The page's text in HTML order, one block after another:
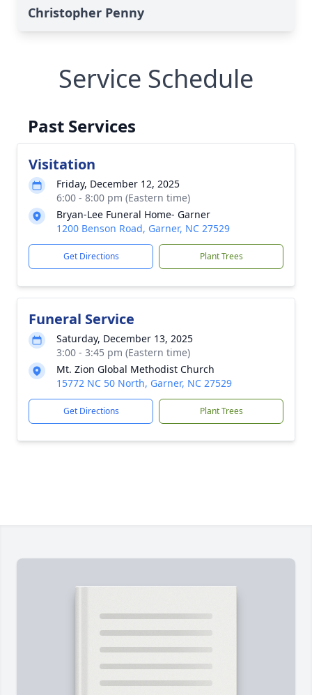
Christopher Penny
Service Schedule
Past Services
Visitation
Friday, December 12, 2025
6:00 - 8:00 pm (Eastern time)
Bryan-Lee Funeral Home- Garner
1200 Benson Road, Garner, NC 27529
Get Directions Plant Trees
Funeral Service
Saturday, December 13, 2025
3:00 - 3:45 pm (Eastern time)
Mt. Zion Global Methodist Church
15772 NC 50 North, Garner, NC 27529
Get Directions Plant Trees